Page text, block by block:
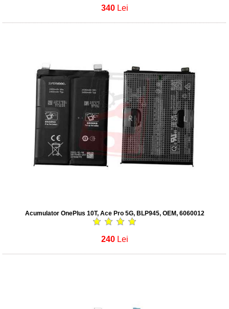
340 Lei
Acumulator OnePlus 10T, Ace Pro 5G, BLP945, OEM, 6060012
240 Lei